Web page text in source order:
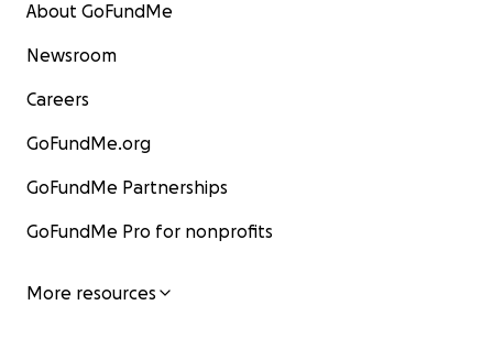
About GoFundMe
Newsroom
Careers
GoFundMe.org
GoFundMe Partnerships
GoFundMe Pro for nonprofits
More resources